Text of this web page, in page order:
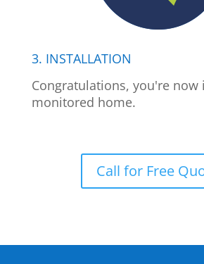
3. INSTALLATION
Congratulations, you're now
monitored home.
Call for Free